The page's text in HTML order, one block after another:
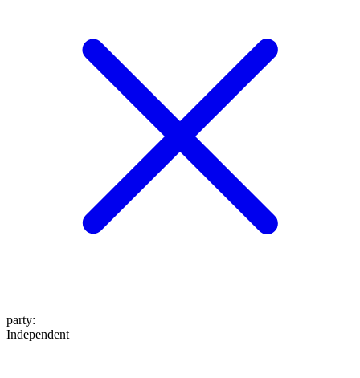
party:
Independent